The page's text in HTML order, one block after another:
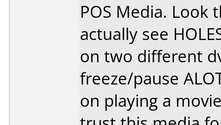
POS Media. Look
actually see
on two different
freeze/pause
on playing a